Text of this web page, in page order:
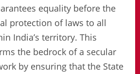
equality before the
protection of laws to all
India’s territory. This
the bedrock of a secular
by ensuring that the State